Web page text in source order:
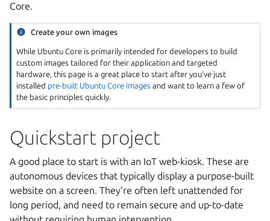
Core.
Create your own images
While Ubuntu Core is primarily intended for developers to build
custom images tailored for their application and targeted
hardware, this page is a great place to start after you’ve just
installed pre-built Ubuntu Core images and want to learn a few of
the basic principles quickly.
Quickstart project
A good place to start is with an IoT web-kiosk. These are
autonomous devices that typically display a purpose-built
website on a screen. They’re often left unattended for
long period, and need to remain secure and up-to-date